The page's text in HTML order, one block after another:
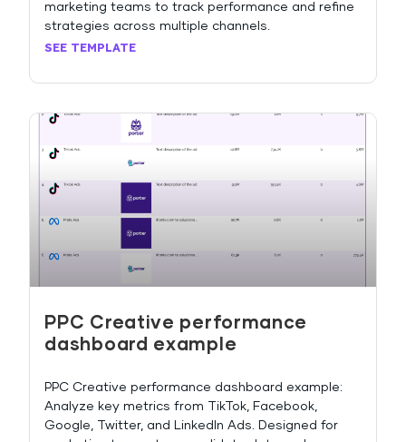
marketing teams to track performance and refine
strategies across multiple channels.
SEE TEMPLATE
PPC Creative performance
dashboard example
PPC Creative performance dashboard example:
Analyze key metrics from TikTok, Facebook,
Google, Twitter, and LinkedIn Ads. Designed for